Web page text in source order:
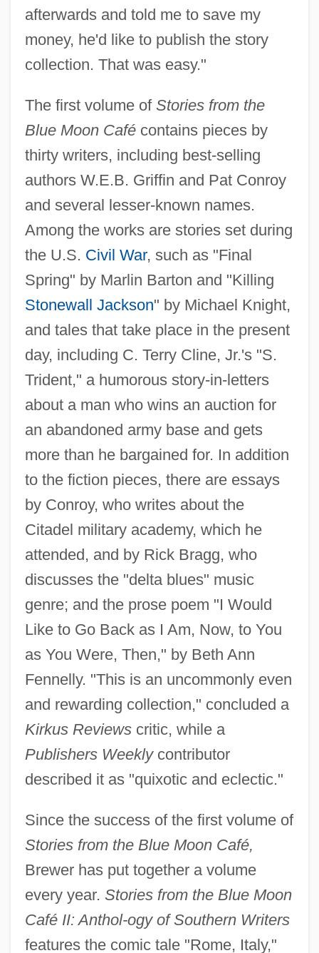
afterwards and told me to save my
money, he'd like to publish the story
collection. That was easy."
The first volume of Stories from the
Blue Moon Cafécontains pieces by
thirty writers, including best-selling
authors W.E.B. Griffin and Pat Conroy
and several lesser-known names.
Among the works are stories set during
the U.S. Civil War, such as "Final
Spring" by Marlin Barton and "Killing
Stonewall Jackson" by Michael Knight,
and tales that take place in the present
day, including C. Terry Cline, Jr.'s "S.
Trident," a humorous story-in-letters
about a man who wins an auction for
an abandoned army base and gets
more than he bargained for. In addition
to the fiction pieces, there are essays
by Conroy, who writes about the
Citadel military academy, which he
attended, and by Rick Bragg, who
discusses the "delta blues" music
genre; and the prose poem "I Would
Like to Go Back as I Am, Now, to You
as You Were, Then," by Beth Ann
Fennelly. "This is an uncommonly even
and rewarding collection," concluded a
Kirkus Reviewscritic, while a
Publishers Weeklycontributor
described it as "quixotic and eclectic."
Since the success of the first volume of
Stories from the Blue Moon Café,
Brewer has put together a volume
every year. Stories from the Blue Moon
Café II: Anthol-ogy of Southern Writers
features the comic tale "Rome, Italy,"